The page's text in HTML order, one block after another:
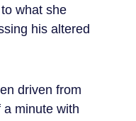
what she
his altered
driven from
a minute with